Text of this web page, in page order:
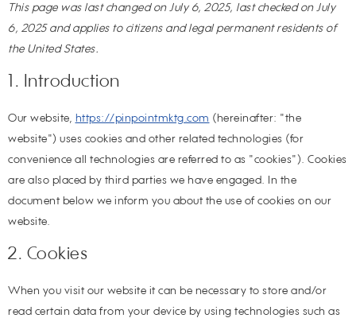
This page was last changed on July 6, 2025, last checked on July
6, 2025 and applies to citizens and legal permanent residents of
the United States.
1. Introduction
Our website, https://pinpointmktg.com (hereinafter: "the
website") uses cookies and other related technologies (for
convenience all technologies are referred to as "cookies"). Cookies
are also placed by third parties we have engaged. In the
document below we inform you about the use of cookies on our
website.
2. Cookies
When you visit our website it can be necessary to store and/or
read certain data from your device by using technologies such as